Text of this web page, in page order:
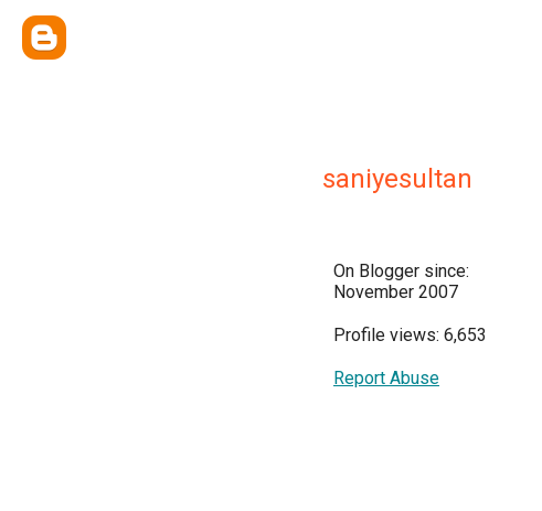
saniyesultan
On Blogger since:
November 2007
Profile views: 6,653
Report Abuse